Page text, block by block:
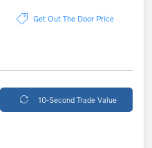
Get Out The Door Price
10-Second Trade Value